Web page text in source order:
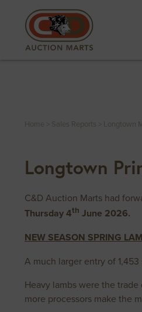
Home Sales Reports Longtown
Longtown
C&D Auction Marts had
Thursday 4th June 2026.
NEW SEASON SPRING
A much larger entry of
Heavy lambs were the
more processors make the